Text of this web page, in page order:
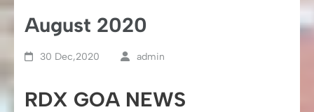
August 2020
30 Dec,2020 admin
RDX GOA NEWS